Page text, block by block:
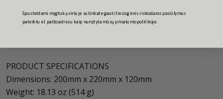
TheraFace Mask Glo device
Protective eye shield
PRODUCT SPECIFICATIONS
Dimensions: 200mm x 220mm x 120mm
Weight: 18.13 oz (514 g)
Spusteldami mygtuką viršuje sutinkate gauti tiesioginės rinkodaros pasiūlymus
pateiktu el. pašto adresu kaip nurodyta mūsų privatumo politikoje.